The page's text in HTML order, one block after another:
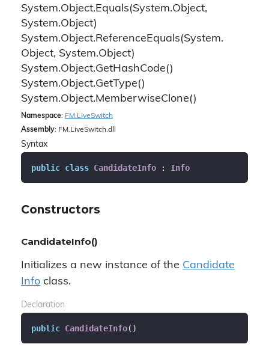
System.Object.Equals(System.Object,
System.Object)
System.Object.ReferenceEquals(System.
Object, System.Object)
System.Object.GetHashCode()
System.Object.GetType()
System.Object.MemberwiseClone()
Namespace: FM. LiveSwitch
Assembly: FM.LiveSwitch.dll
Syntax
public class CandidateInfo : Info
Constructors
CandidateInfo()
Initializes a new instance of the Candidate
Info class.
Declaration
public CandidateInfo( )